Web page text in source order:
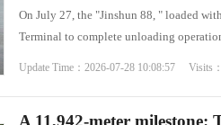
On July 27, the "Jinshun 88, " loaded
Terminal to complete unloading
Update Time：2026-07-28 10:08:57 Visits
A 11,942-meter